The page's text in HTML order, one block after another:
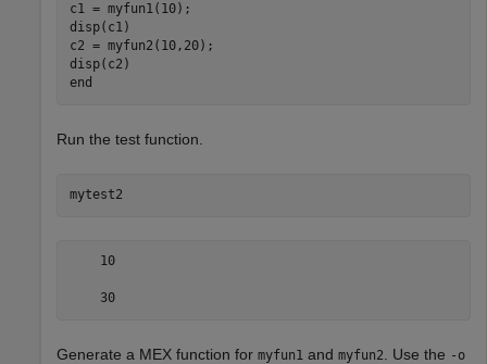
c1 = myfun1(10);
disp(c1)
c2 = myfun2(10,20);
end
Run the test function.
mytest2
    10
    30
Generate a MEX function for myfun1 and myfun2 . Use the -o